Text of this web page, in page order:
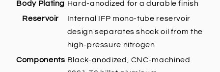
Body Plating Hard-anodized for a durable finish
Reservoir
Internal IFP mono-tube reservoir
design separates shock oil from the
high-pressure nitrogen
Components Black-anodized, CNC-machined